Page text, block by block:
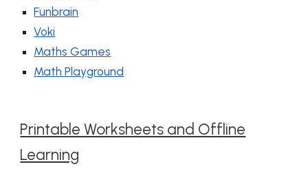
Funbrain
Voki
Maths Games
Math Playground
Printable Worksheets and Offline
Learning